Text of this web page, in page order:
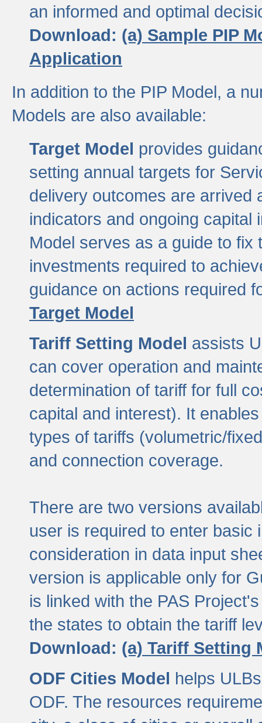
an informed and optimal
Download: (a) Sample PIP
Application
In addition to the PIP Model, a
Models are also available:
Target Model provides
setting annual targets for
delivery outcomes are arrived
indicators and ongoing capital
Model serves as a guide to
investments required to
guidance on actions required
Target Model
Tariff Setting Model assists
can cover operation and
determination of tariff for full
capital and interest). It
types of tariffs (volumetric/
and connection coverage.
There are two versions
user is required to enter basic
consideration in data input
version is applicable only for
is linked with the PAS
the states to obtain the tariff
Download: (a) Tariff Setting
ODF Cities Model helps
ODF. The resources